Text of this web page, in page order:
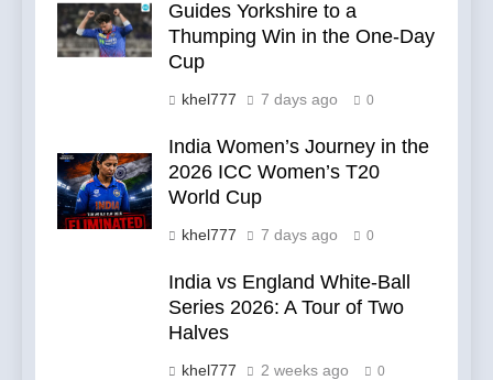
Guides Yorkshire to a
Thumping Win in the One-Day
Cup
khel777 7 days ago 0
India Women’s Journey in the
2026 ICC Women’s T20
World Cup
khel777 7 days ago 0
India vs England White-Ball
Series 2026: A Tour of Two
Halves
khel777 2 weeks ago 0